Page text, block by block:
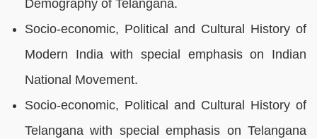
Demography of Telangana.
Socio-economic, Political and Cultural History of
Modern India with special emphasis on Indian
National Movement.
Socio-economic, Political and Cultural History of
Telangana with special emphasis on Telangana